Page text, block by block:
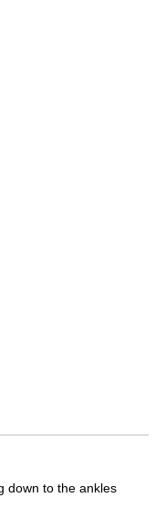
down to the ankles